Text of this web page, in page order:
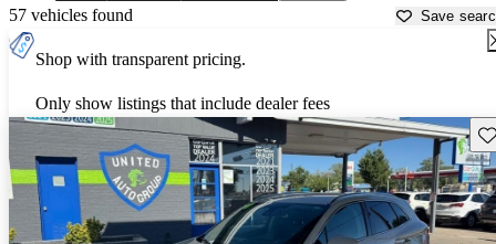
57 vehicles found Save
Shop with transparent pricing.
Only show listings that include dealer fees